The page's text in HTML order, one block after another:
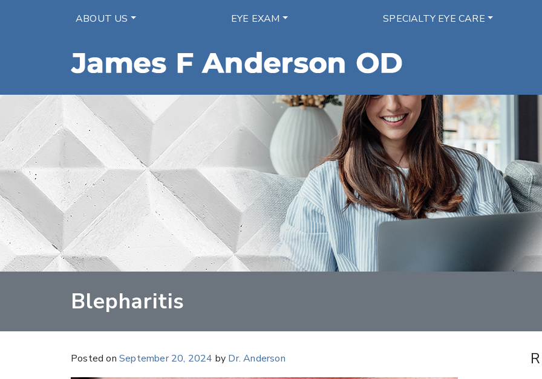
ABOUT US EYE EXAM SPECIALTY EYE CARE
Blepharitis
Posted on September 20, 2024 by Dr. Anderson